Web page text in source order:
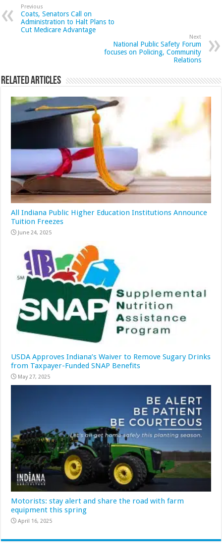
Previous
Coats, Senators Call on
Administration to Halt Plans to
Cut Medicare Advantage
Next
National Public Safety Forum
focuses on Policing, Community
Relations
Related Articles
All Indiana Public Higher Education Institutions Announce
Tuition Freezes
June 24, 2025
USDA Approves Indiana’s Waiver to Remove Sugary Drinks
from Taxpayer-Funded SNAP Benefits
May 27, 2025
Motorists: stay alert and share the road with farm
equipment this spring
April 16, 2025